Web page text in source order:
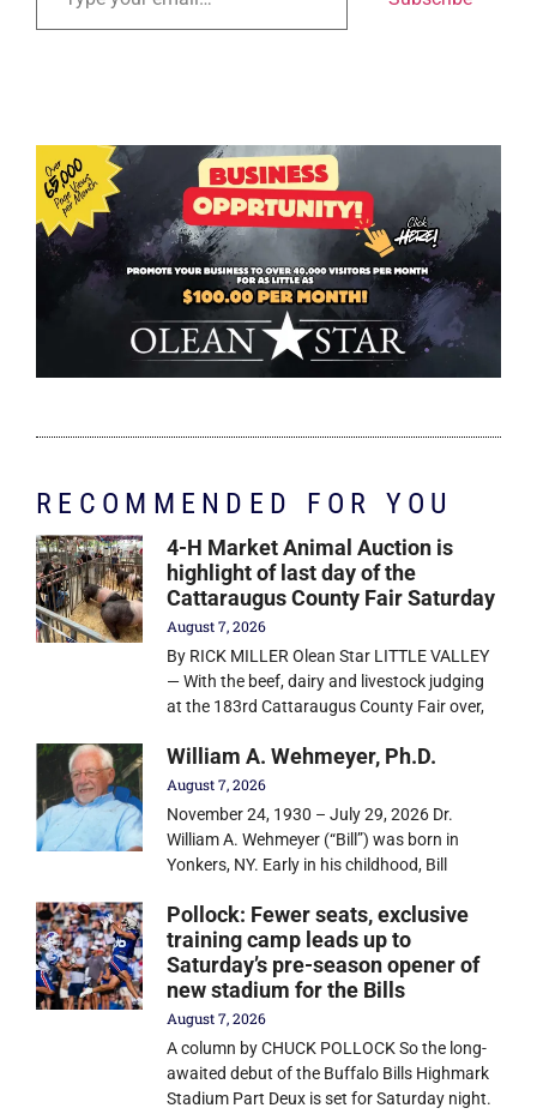
RECOMMENDED FOR YOU
4-H Market Animal Auction is
highlight of last day of the
Cattaraugus County Fair Saturday
August 7, 2026
By RICK MILLER Olean Star LITTLE VALLEY
— With the beef, dairy and livestock judging
at the 183rd Cattaraugus County Fair over,
William A. Wehmeyer, Ph.D.
August 7, 2026
November 24, 1930 – July 29, 2026 Dr.
William A. Wehmeyer (“Bill”) was born in
Yonkers, NY. Early in his childhood, Bill
Pollock: Fewer seats, exclusive
training camp leads up to
Saturday’s pre-season opener of
new stadium for the Bills
August 7, 2026
A column by CHUCK POLLOCK So the long-
awaited debut of the Buffalo Bills Highmark
Stadium Part Deux is set for Saturday night.